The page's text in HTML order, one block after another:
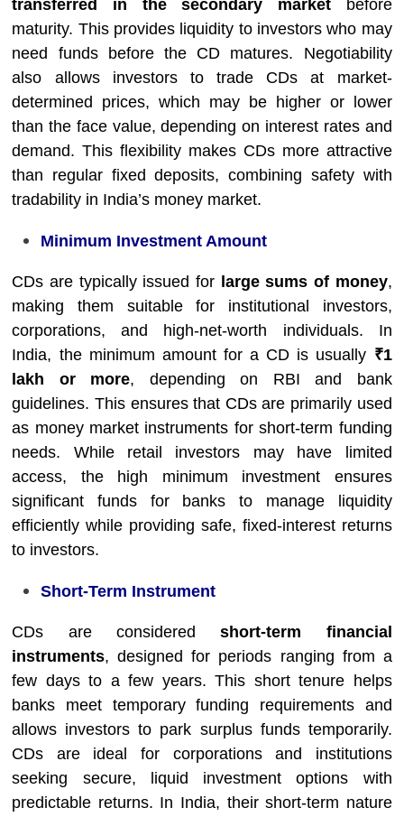
transferred in the secondary marketbefore
maturity. This provides liquidity to investors who may
need funds before the CD matures. Negotiability
also allows investors to trade CDs at market-
determined prices, which may be higher or lower
than the face value, depending on interest rates and
demand. This flexibility makes CDs more attractive
than regular fixed deposits, combining safety with
tradability in India’s money market.
Minimum Investment Amount
CDs are typically issued for large sums of money,
making them suitable for institutional investors,
corporations, and high-net-worth individuals. In
India, the minimum amount for a CD is usually ₹1
lakh or more, depending on RBI and bank
guidelines. This ensures that CDs are primarily used
as money market instruments for short-term funding
needs. While retail investors may have limited
access, the high minimum investment ensures
significant funds for banks to manage liquidity
efficiently while providing safe, fixed-interest returns
to investors.
Short-Term Instrument
CDs are consideredshort-term financial
instruments, designed for periods ranging from a
few days to a few years. This short tenure helps
banks meet temporary funding requirements and
allows investors to park surplus funds temporarily.
CDs are ideal for corporations and institutions
seeking secure, liquid investment options with
predictable returns. In India, their short-term nature